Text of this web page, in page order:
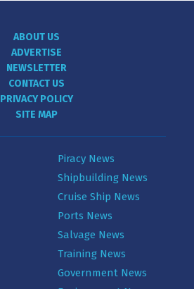
ABOUT US
ADVERTISE
NEWSLETTER
CONTACT US
PRIVACY POLICY
SITE MAP
Piracy News
Shipbuilding News
Cruise Ship News
Ports News
Salvage News
Training News
Government News